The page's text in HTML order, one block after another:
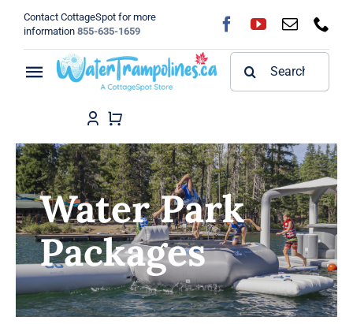
content
Contact CottageSpot for more
information 855-635-1659
Toggle
Navigation
Shop
FAQ
Blog
About
Water Park
Packages